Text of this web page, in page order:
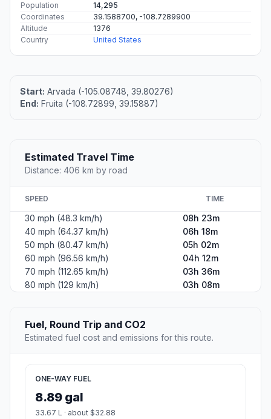
Population
14,295
Coordinates
39.1588700, -108.7289900
Altitude
1376
Country
United States
Start: Arvada (-105.08748, 39.80276)
End: Fruita (-108.72899, 39.15887)
Estimated Travel Time
Distance: 406 km by road
SPEED TIME
30 mph (48.3 km/h)
08h 23m
40 mph (64.37 km/h)
06h 18m
50 mph (80.47 km/h)
05h 02m
60 mph (96.56 km/h)
04h 12m
70 mph (112.65 km/h)
03h 36m
80 mph (129 km/h)
03h 08m
Fuel, Round Trip and CO2
Estimated fuel cost and emissions for this route.
ONE-WAY FUEL
8.89 gal
33.67 L · about $32.88